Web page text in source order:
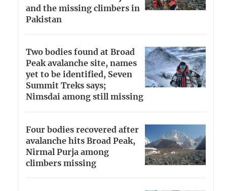
and the missing climbers in
Pakistan
Two bodies found at Broad
Peak avalanche site, names
yet to be identified, Seven
Summit Treks says;
Nimsdai among still missing
Four bodies recovered after
avalanche hits Broad Peak,
Nirmal Purja among
climbers missing